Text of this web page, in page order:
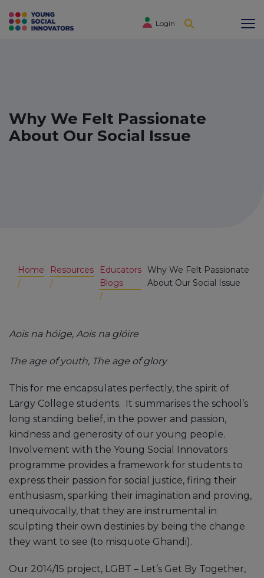
Login
Why We Felt Passionate
About Our Social Issue
Home Resources
Educators
Blogs
Why We Felt Passionate
About Our Social Issue
Aois na hóige, Aois na glóire
The age of youth, The age of glory
This for me encapsulates perfectly, the spirit of
Largy College students. It summarises the school’s
long standing belief, in the power and passion,
kindness and generosity of our young people.
Involvement with the Young Social Innovators
programme provides a framework for students to
express their passion for social justice, firing their
enthusiasm, sparking their imagination and proving,
unequivocally, that they are instrumental in
sculpting their own destinies by being the change
they want to see (to misquote Ghandi).
Our 2014/15 project, LGBT – Let’s Get By Together,